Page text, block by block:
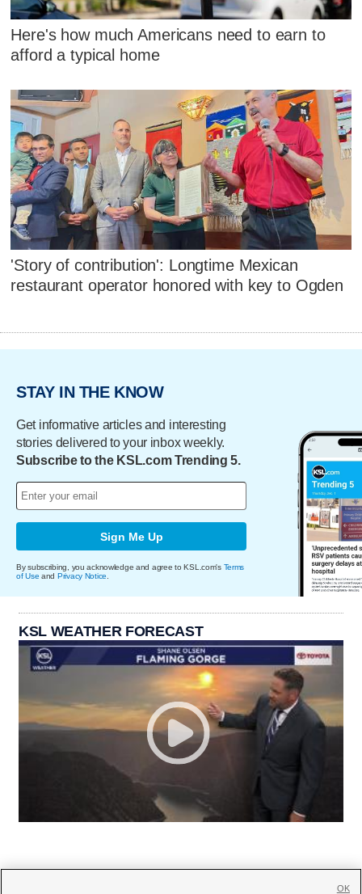
Here's how much Americans need to earn to
afford a typical home
'Story of contribution': Longtime Mexican
restaurant operator honored with key to Ogden
STAY IN THE KNOW
Get informative articles and interesting
stories delivered to your inbox weekly.
Subscribe to the KSL.com Trending 5.
Sign Me Up
By subscribing, you acknowledge and agree to KSL.com's Terms
of Use and Privacy Notice.
KSL WEATHER FORECAST
OK